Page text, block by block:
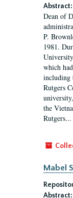
Abstract:
Dean of
P.
1981.
which
including
Rutgers
the
Rutgers...
Mabel
Abstract: